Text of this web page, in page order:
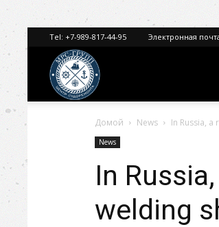
Tel: +7-989-817-44-95 Электронная
МРС
ГРУПП
Домой News In Russia,
News
In
welding